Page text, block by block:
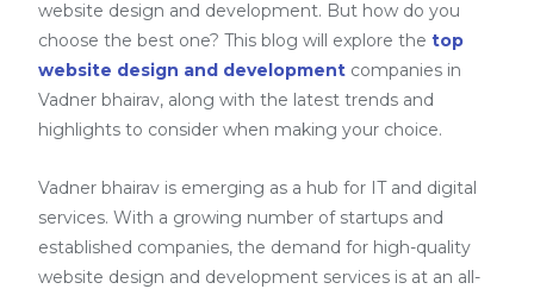
website design and development. But how do you
choose the best one? This blog will explore the top
website design and development companies in
Vadner bhairav, along with the latest trends and
highlights to consider when making your choice.
Vadner bhairav is emerging as a hub for IT and digital
services. With a growing number of startups and
established companies, the demand for high-quality
website design and development services is at an all-